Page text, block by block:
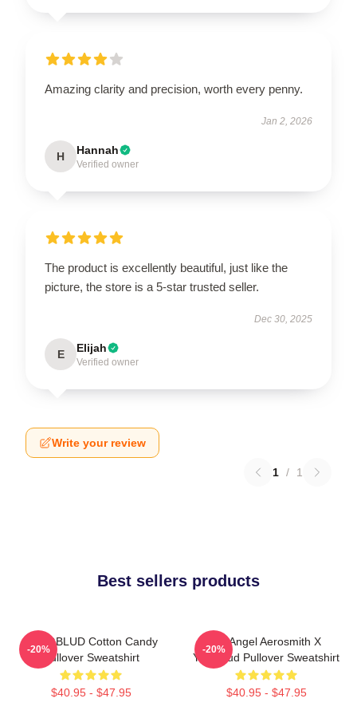
Amazing clarity and precision, worth every penny.
Jan 2, 2026
H Hannah
Verified owner
The product is excellently beautiful, just like the
picture, the store is a 5-star trusted seller.
Dec 30, 2025
E Elijah
Verified owner
Write your review
1 / 1
Best sellers products
YUNGBLUD Cotton Candy
Pullover Sweatshirt
$40.95 - $47.95
-20%
My Angel Aerosmith X
Yungblud Pullover Sweatshirt
$40.95 - $47.95
-20%